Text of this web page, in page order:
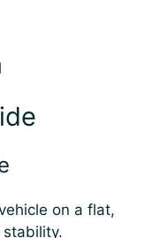
on a flat,